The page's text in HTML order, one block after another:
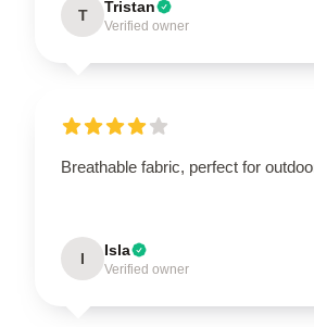
T Tristan
Verified owner
Breathable fabric, perfect for
I Isla
Verified owner